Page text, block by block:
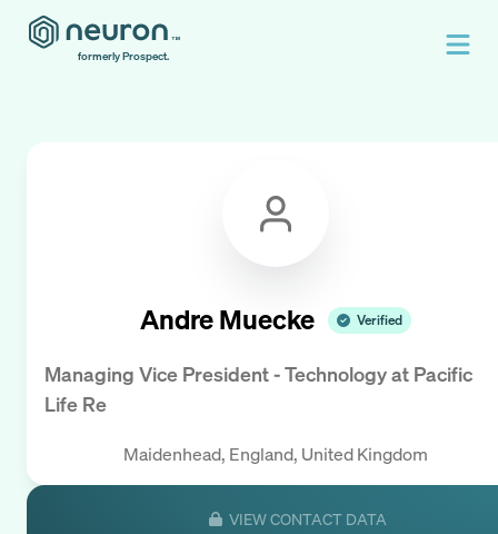
formerly Prospect.
Andre Muecke Verified
Managing Vice President - Technologyat Pacific
Life Re
Maidenhead, England, United Kingdom
VIEW CONTACT DATA